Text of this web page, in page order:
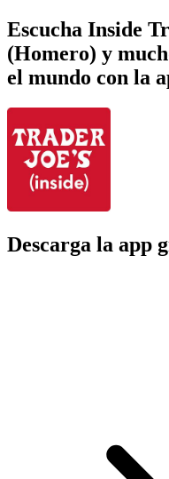
Escucha Inside
(Homero) y
el mundo con la
Descarga la app